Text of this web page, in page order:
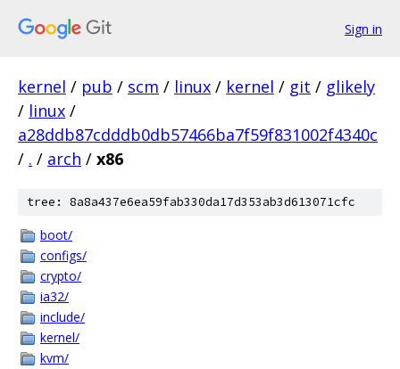
Sign in
kernel / pub / scm / linux / kernel / git / glikely
/ linux /
a28ddb87cdddb0db57466ba7f59f831002f4340c
/ . / arch / x86
tree: 8a8a437e6ea59fab330da17d353ab3d613071cfc
boot/
configs/
crypto/
ia32/
include/
kernel/
kvm/